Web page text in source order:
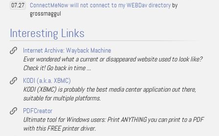
07.27 ConnectMeNow will not connect to my WEBDav directoryby
grossmaggul
Interesting Links
Internet Archive: Wayback Machine
Ever wondered what a current or disappeared website used to look like?
Check it! Go back in time ...
KODI (a.k.a. XBMC)
KODI (XBMC) is probably the best media center application out there,
suitable for multiple platforms.
PDFCreator
Ultimate tool for Windows users: Print ANYTHING you can print to a PDF
with this FREE printer driver.